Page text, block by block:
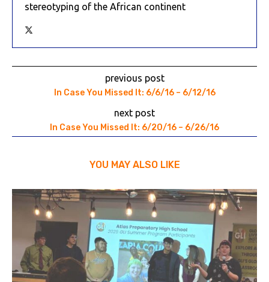
stereotyping of the African continent
previous post
In Case You Missed It: 6/6/16 – 6/12/16
next post
In Case You Missed It: 6/20/16 – 6/26/16
YOU MAY ALSO LIKE